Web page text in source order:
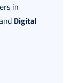
in
and Digital